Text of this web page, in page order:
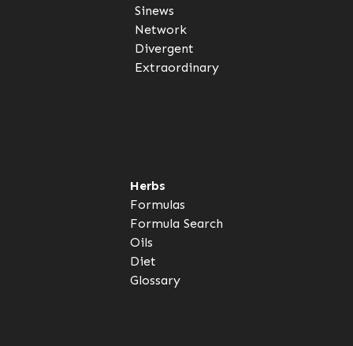
Sinews
Network
Divergent
Extraordinary
Herbs
Formulas
Formula Search
Oils
Diet
Glossary